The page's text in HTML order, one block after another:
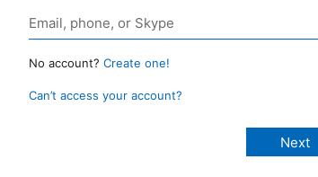
No account? Create one!
Can’t access your account?